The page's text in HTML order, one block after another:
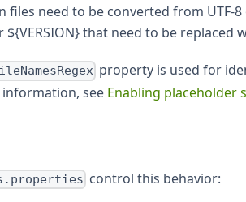
need to be converted from UTF-
that need to be replaced
property is used for
see Enabling placeholder
control this behavior: